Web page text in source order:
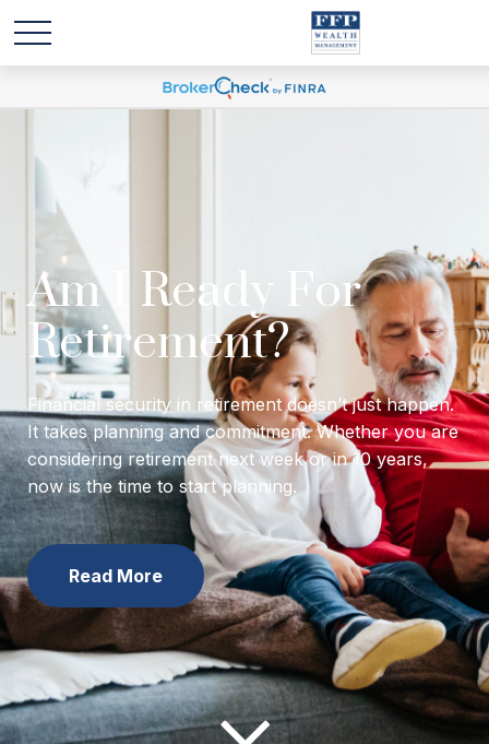
Will I have enough
income to last
through retirement?
Financial security in retirement doesn’t just happen.
It takes planning and commitment. Whether you are
considering retirement next week or in 10 years,
now is the time to start planning.
Learn the Facts